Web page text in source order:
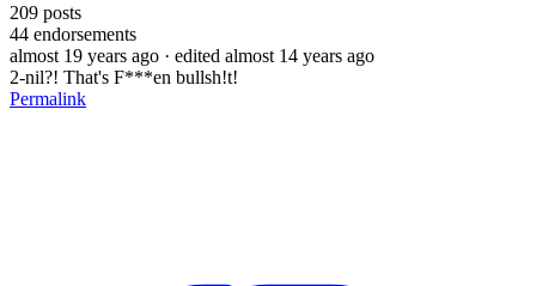
209 posts
44 endorsements
almost 19 years ago · edited almost 14 years ago
2-nil?! That's F***en bullsh!t!
Permalink